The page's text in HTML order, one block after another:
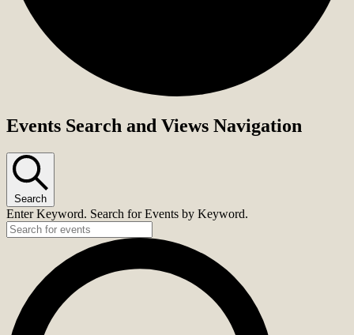
Events Search and Views Navigation
Search
Enter Keyword. Search for Events by Keyword.